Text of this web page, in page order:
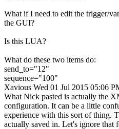
What if I need to edit the trigger/
the GUI?
Is this LUA?
What do these two items do:
send_to="12"
sequence="100"
Xavious Wed 01 Jul 2015 05:06
What Nick pasted is actually the
configuration. It can be a little
experience with this sort of thing.
actually saved in. Let's ignore that